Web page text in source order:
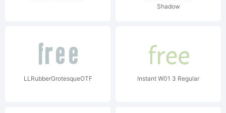
Shadow
LLRubberGrotesqueOTF Instant W01 3 Regular